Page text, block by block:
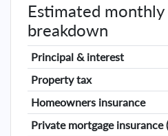
Estimated
breakdown
Principal & interest
Property tax
Homeowners insurance
Private mortgage insurance